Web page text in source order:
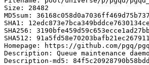
Size: 28482
MD5sum:
SHA1:
SHA256:
SHA512:
Homepage: https://github.com/pgq/
Description: Queue maintenance
Description-md5: